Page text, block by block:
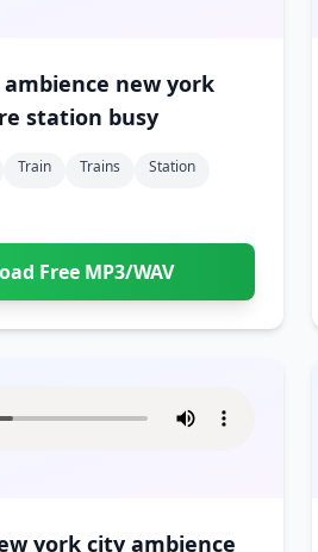
new york
station busy
Train Trains
Station
Free MP3/WAV